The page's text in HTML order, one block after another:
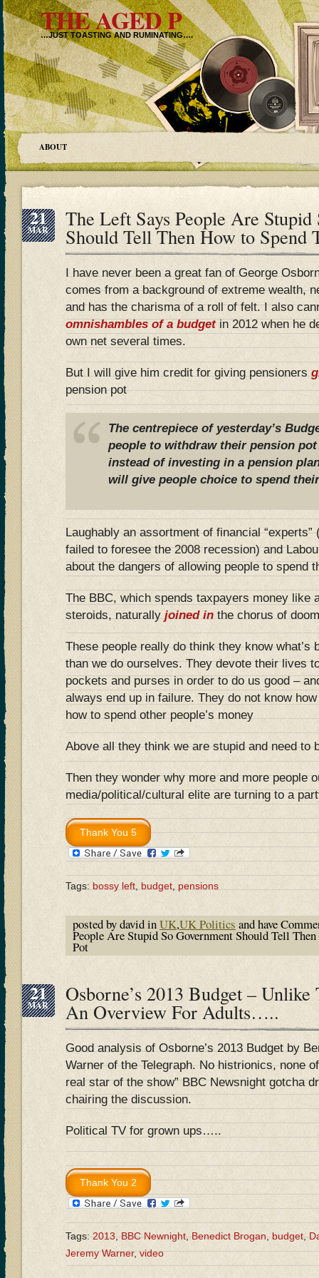
THE AGED P
…JUST TOASTING AND RUMINATING….
ABOUT
21
MAR The Left Says People Are Stupid
Should Tell Then How to Spend
I have never been a great fan of George
comes from a background of extreme wealth,
and has the charisma of a roll of felt. I also
omnishambles of a budget in 2012 when he
own net several times.
But I will give him credit for giving pensioners
pension pot
The centrepiece of yesterday’s
people to withdraw their pension
instead of investing in a pension
will give people choice to spend
Laughably an assortment of financial
failed to foresee the 2008 recession) and
about the dangers of allowing people to spend
The BBC, which spends taxpayers money like
steroids, naturallyjoined inthe chorus of
These people really do think they know what’s
than we do ourselves. They devote their lives
pockets and purses in order to do us good –
always end up in failure. They do not know
how to spend other people’s money
Above all they think we are stupid and need to
Then they wonder why more and more people
media/political/cultural elite are turning to a
Tags: bossy left budget pensions
posted by david inUK,UK Politics and have
People Are Stupid So Government Should Tell
Pot
21
MAR Osborne’s 2013 Budget –
An Overview For Adults…..
Good analysis of Osborne’s 2013 Budget by
Warner of the Telegraph. No histrionics, none
real star of the show” BBC Newsnight gotcha
chairing the discussion.
Political TV for grown ups…..
Tags:2013,BBC Newnight,Benedict Brogan,budget,
Jeremy Warner,video